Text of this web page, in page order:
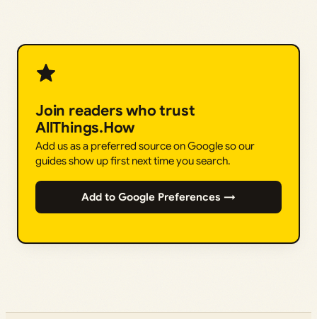
Join readers who trust
AllThings.How
Add us as a preferred source on Google so our
guides show up first next time you search.
Add to Google Preferences →